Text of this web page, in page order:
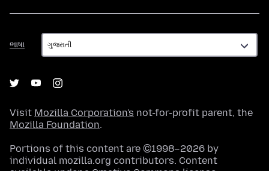
ભાષા
ભાષા
Visit Mozilla Corporation's not-for-profit parent, the
Mozilla Foundation.
Portions of this content are ©1998–2026 by
individual mozilla.org contributors. Content